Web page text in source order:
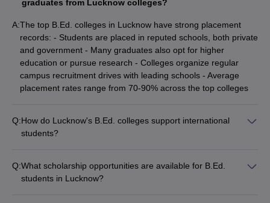
graduates from Lucknow colleges?
A:The top B.Ed. colleges in Lucknow have strong placement
records: - Students are placed in reputed schools, both private
and government - Many graduates also opt for higher
education or pursue research - Colleges organize regular
campus recruitment drives with leading schools - Average
placement rates range from 70-90% across the top colleges
Q:How do Lucknow's B.Ed. colleges support international
students?
immigration procedures - Dedicated international student
support cells - Accommodation in on-campus hostels or
Q:What scholarship opportunities are available for B.Ed.
students in Lucknow?